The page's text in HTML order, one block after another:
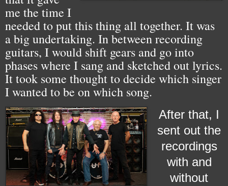
me the time I
needed to put this thing all together. It was
a big undertaking. In between recording
guitars, I would shift gears and go into
phases where I sang and sketched out lyrics.
It took some thought to decide which singer
I wanted to be on which song.
After that, I
sent out the
recordings
with and
without